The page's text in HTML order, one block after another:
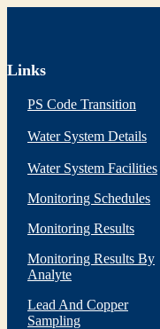
Links
PS Code Transition
Water System Details
Water System Facilities
Monitoring Schedules
Monitoring Results
Monitoring Results By
Analyte
Lead And Copper
Sampling